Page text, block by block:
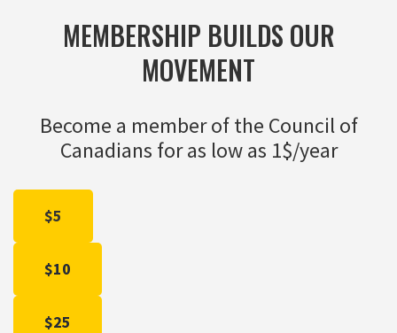
MEMBERSHIP BUILDS OUR
MOVEMENT
Become a member of the Council of
Canadians for as low as 1$/year
$5
$10
$25